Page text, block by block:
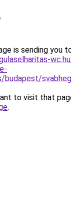
is sending you
budapest/
to visit that
.